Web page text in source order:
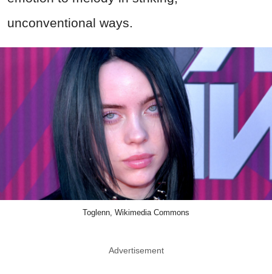
unconventional ways.
Toglenn, Wikimedia Commons
Advertisement